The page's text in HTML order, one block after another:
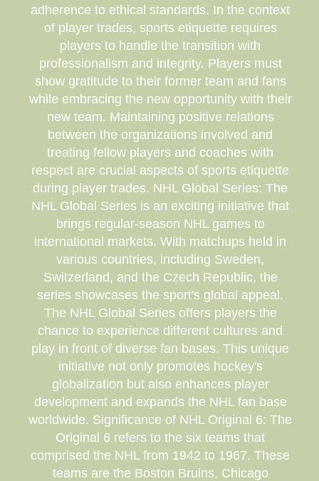
adherence to ethical standards. In the context
of player trades, sports etiquette requires
players to handle the transition with
professionalism and integrity. Players must
show gratitude to their former team and fans
while embracing the new opportunity with their
new team. Maintaining positive relations
between the organizations involved and
treating fellow players and coaches with
respect are crucial aspects of sports etiquette
during player trades. NHL Global Series: The
NHL Global Series is an exciting initiative that
brings regular-season NHL games to
international markets. With matchups held in
various countries, including Sweden,
Switzerland, and the Czech Republic, the
series showcases the sport's global appeal.
The NHL Global Series offers players the
chance to experience different cultures and
play in front of diverse fan bases. This unique
initiative not only promotes hockey's
globalization but also enhances player
development and expands the NHL fan base
worldwide. Significance of NHL Original 6: The
Original 6 refers to the six teams that
comprised the NHL from 1942 to 1967. These
teams are the Boston Bruins, Chicago